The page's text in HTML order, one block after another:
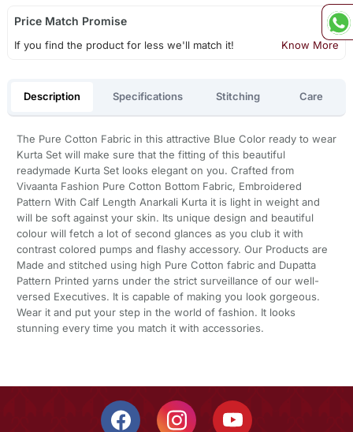
Price Match Promise
If you find the product for less we'll match it! Know More
Description Specifications Stitching Care
The Pure Cotton Fabric in this attractive Blue Color ready to wear
Kurta Set will make sure that the fitting of this beautiful
readymade Kurta Set looks elegant on you. Crafted from
Vivaanta Fashion Pure Cotton Bottom Fabric, Embroidered
Pattern With Calf Length Anarkali Kurta it is light in weight and
will be soft against your skin. Its unique design and beautiful
colour will fetch a lot of second glances as you club it with
contrast colored pumps and flashy accessory. Our Products are
Made and stitched using high Pure Cotton fabric and Dupatta
Pattern Printed yarns under the strict surveillance of our well-
versed Executives. It is capable of making you look gorgeous.
Wear it and put your step in the world of fashion. It looks
stunning every time you match it with accessories.